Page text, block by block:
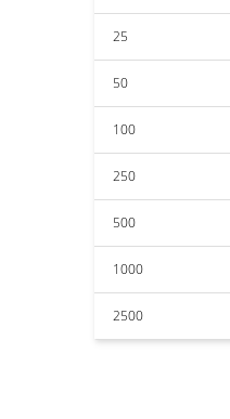
25
50
100
250
500
1000
2500